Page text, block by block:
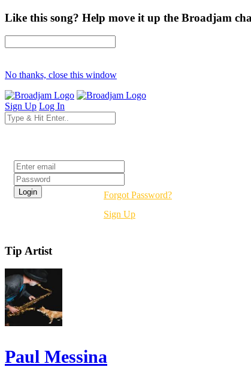
Like this song? Help move it up the Broadjam
No thanks, close this window
Sign Up Log In
Forgot Password?
Sign Up
Tip Artist
Paul Messina